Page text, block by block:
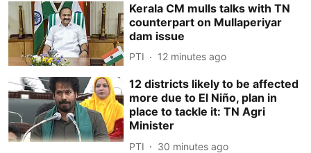
Kerala CM mulls talks with TN
counterpart on Mullaperiyar
dam issue
PTI 12 minutes ago
12 districts likely to be affected
more due to El Niño, plan in
place to tackle it: TN Agri
Minister
PTI 30 minutes ago